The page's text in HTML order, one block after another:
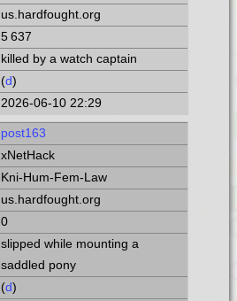
us.hardfought.org
5 637
killed by a watch captain
(d)
2026-06-10 22:29
post163
xNetHack
Kni-Hum-Fem-Law
us.hardfought.org
0
slipped while mounting a
saddled pony
(d)